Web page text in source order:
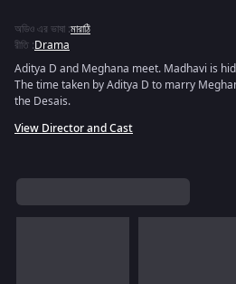
অডিও এর ভাষা :মারাঠি
রীতি :Drama
Aditya D and Meghana meet. Madhavi is
The time taken by Aditya D to marry
the Desais.
View Director and Cast